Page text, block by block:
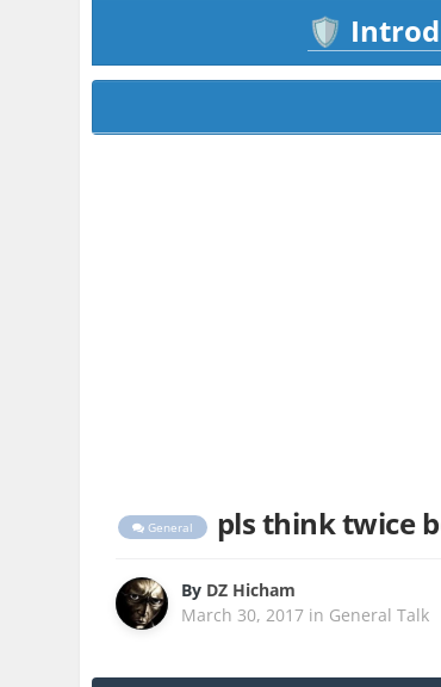
🛡️
General pls think twice
By DZ Hicham
March 30, 2017 in General Talk